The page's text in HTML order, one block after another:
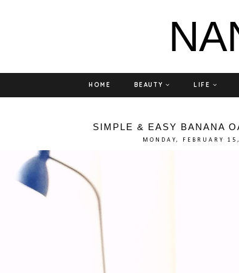
HOME BEAUTY LIFE
SIMPLE & EASY BANANA
MONDAY, FEBRUARY